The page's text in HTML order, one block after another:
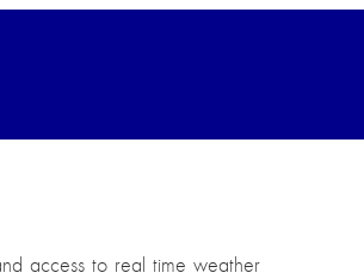
access to real time weather